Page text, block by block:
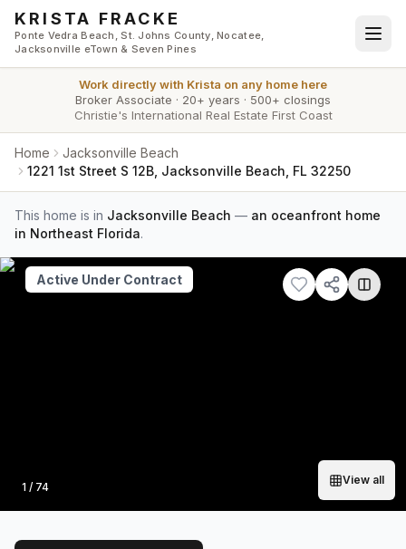
Skip to main content
KRISTA FRACKE
Ponte Vedra Beach, St. Johns County, Nocatee,
Jacksonville eTown & Seven Pines
Work directly with Krista on any home here
Broker Associate · 20+ years · 500+ closings
Christie's International Real Estate First Coast
Home
Jacksonville Beach
1221 1st Street S 12B, Jacksonville Beach, FL 32250
This home is in Jacksonville Beach — an oceanfront home
in Northeast Florida.
Photo
1 / 74
View all
Active Under Contract